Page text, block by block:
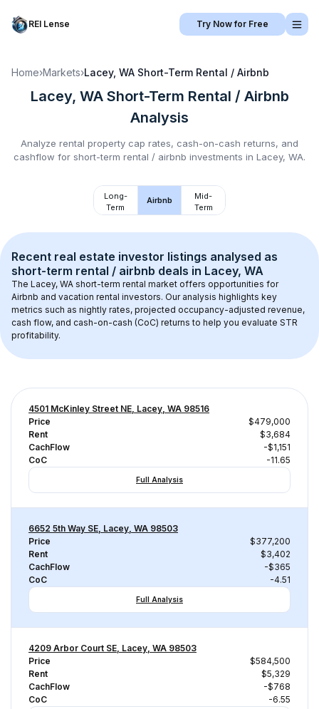
REI Lense Try Now for Free
Home›Markets›Lacey, WA Short-Term Rental / Airbnb
Lacey, WA Short-Term Rental / Airbnb
Analysis
Analyze rental property cap rates, cash-on-cash returns, and
cashflow for short-term rental / airbnb investments in Lacey, WA.
Long-
Term
Airbnb
Mid-
Term
Recent real estate investor listings analysed as
short-term rental / airbnb deals in Lacey, WA
The Lacey, WA short-term rental market offers opportunities for
Airbnb and vacation rental investors. Our analysis highlights key
metrics such as nightly rates, projected occupancy-adjusted revenue,
cash flow, and cash-on-cash (CoC) returns to help you evaluate STR
profitability.
4501 McKinley Street NE, Lacey, WA 98516
Price
$479,000
Rent
$3,684
CachFlow
-$1,151
CoC
-11.65
Full Analysis
6652 5th Way SE, Lacey, WA 98503
Price
$377,200
Rent
$3,402
CachFlow
-$365
CoC
-4.51
Full Analysis
4209 Arbor Court SE, Lacey, WA 98503
Price
$584,500
Rent
$5,329
CachFlow
-$768
CoC
-6.55